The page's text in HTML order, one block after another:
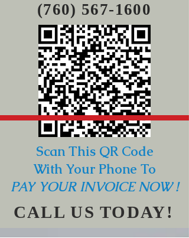
(760) 567-1600
Scan This QR Code
With Your Phone To
PAY YOUR INVOICE NOW !
CALL US TODAY!